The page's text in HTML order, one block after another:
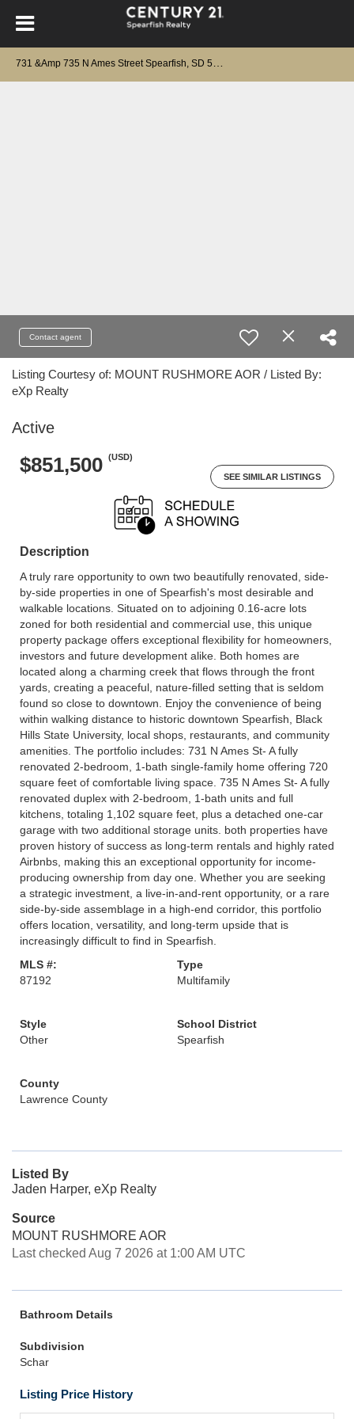
Contact agent
Listing Courtesy of: MOUNT RUSHMORE AOR / Listed By:
eXp Realty
Active
$851,500 (USD)
SEE SIMILAR LISTINGS
Description
A truly rare opportunity to own two beautifully renovated, side-
by-side properties in one of Spearfish's most desirable and
walkable locations. Situated on to adjoining 0.16-acre lots
zoned for both residential and commercial use, this unique
property package offers exceptional flexibility for homeowners,
investors and future development alike. Both homes are
located along a charming creek that flows through the front
yards, creating a peaceful, nature-filled setting that is seldom
found so close to downtown. Enjoy the convenience of being
within walking distance to historic downtown Spearfish, Black
Hills State University, local shops, restaurants, and community
amenities. The portfolio includes: 731 N Ames St- A fully
renovated 2-bedroom, 1-bath single-family home offering 720
square feet of comfortable living space. 735 N Ames St- A fully
renovated duplex with 2-bedroom, 1-bath units and full
kitchens, totaling 1,102 square feet, plus a detached one-car
garage with two additional storage units. both properties have
proven history of success as long-term rentals and highly rated
Airbnbs, making this an exceptional opportunity for income-
producing ownership from day one. Whether you are seeking
a strategic investment, a live-in-and-rent opportunity, or a rare
side-by-side assemblage in a high-end corridor, this portfolio
offers location, versatility, and long-term upside that is
increasingly difficult to find in Spearfish.
MLS #:
87192
Type
Multifamily
Style
Other
School District
Spearfish
County
Lawrence County
Listed By
Jaden Harper, eXp Realty
Source
MOUNT RUSHMORE AOR
Last checked Aug 7 2026 at 1:00 AM UTC
Bathroom Details
Subdivision
Schar
Listing Price History